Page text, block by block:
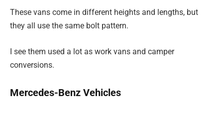
These vans come in different heights and lengths, but
they all use the same bolt pattern.
I see them used a lot as work vans and camper
conversions.
Mercedes-Benz Vehicles